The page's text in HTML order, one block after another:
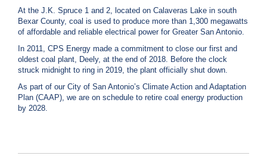
0
-
3
5
3
-
4
3
At the J.K. Spruce 1 and 2, located on Calaveras Lake in south
Bexar County, coal is used to produce more than 1,300 megawatts
of affordable and reliable electrical power for Greater San Antonio.
In 2011, CPS Energy made a commitment to close our first and
oldest coal plant, Deely, at the end of 2018. Before the clock
struck midnight to ring in 2019, the plant officially shut down.
As part of our City of San Antonio’s Climate Action and Adaptation
Plan (CAAP), we are on schedule to retire coal energy production
by 2028.